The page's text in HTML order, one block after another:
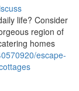
life? Consider
region of
homes
escape-